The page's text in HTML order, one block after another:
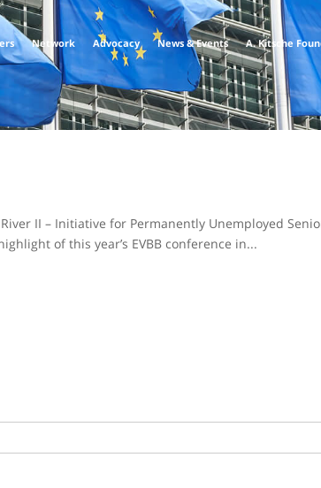
Network Advocacy News & Events A. Kitsche
II – Initiative for Permanently Unemployed
of this year’s EVBB conference in...